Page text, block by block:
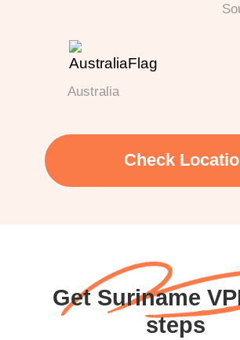
Australia
Check
Get Suriname
steps